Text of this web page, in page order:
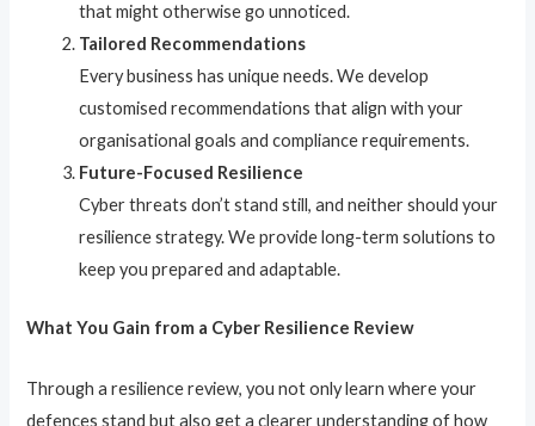
that might otherwise go unnoticed.
Tailored Recommendations
Every business has unique needs. We develop
customised recommendations that align with your
organisational goals and compliance requirements.
Future-Focused Resilience
Cyber threats don’t stand still, and neither should your
resilience strategy. We provide long-term solutions to
keep you prepared and adaptable.
What You Gain from a Cyber Resilience Review
Through a resilience review, you not only learn where your
defences stand but also get a clearer understanding of how